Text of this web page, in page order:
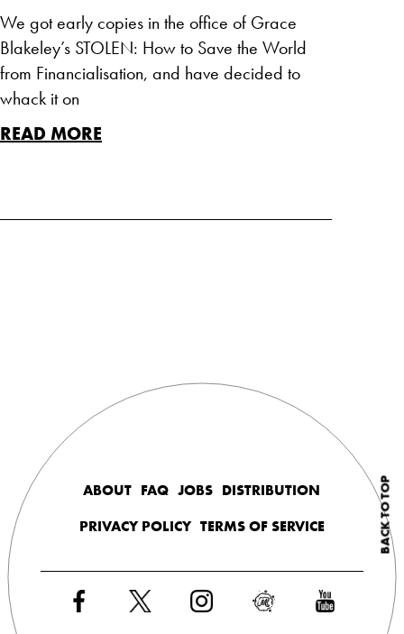
We got early copies in the office of Grace
Blakeley’s STOLEN: How to Save the World
from Financialisation, and have decided to
whack it on
READ MORE
BACK TO TOP
ABOUT FAQ JOBS DISTRIBUTION
PRIVACY POLICY TERMS OF SERVICE